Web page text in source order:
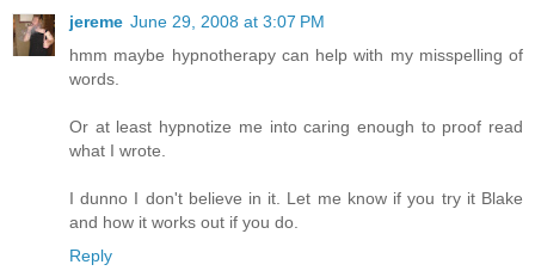
jereme June 29, 2008 at 3:07 PM
hmm maybe hypnotherapy can help with my misspelling of
words.
Or at least hypnotize me into caring enough to proof read
what I wrote.
I dunno I don't believe in it. Let me know if you try it Blake
and how it works out if you do.
Reply